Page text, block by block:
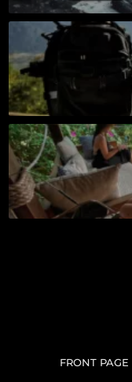
FRONT PAGE